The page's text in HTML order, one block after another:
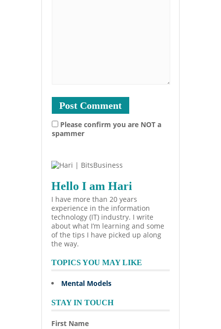
Please confirm you are NOT a
spammer
Hello I am Hari
I have more than 20 years
experience in the information
technology (IT) industry. I write
about what I’m learning and some
of the tips I have picked up along
the way.
TOPICS YOU MAY LIKE
Mental Models
STAY IN TOUCH
First Name